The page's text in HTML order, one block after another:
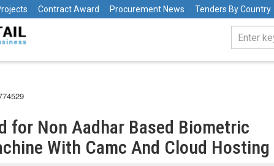
Contract Award Procurement News Tenders By Country
for Non Aadhar Based Biometric
With Camc And Cloud